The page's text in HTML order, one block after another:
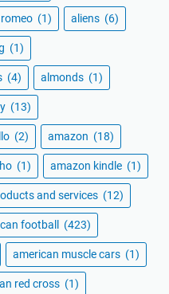
(1) aliens (6)
(1)
(4) almonds (1)
(13)
(2) amazon (18)
(1) amazon kindle (1)
and services (12)
football (423)
american muscle cars (1)
red cross (1)